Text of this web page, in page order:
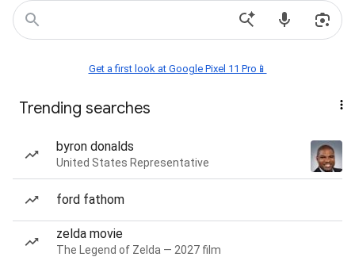
Get a first look at Google Pixel 11 Pro📱
Trending searches
byron donalds
United States Representative
ford fathom
zelda movie
The Legend of Zelda — 2027 film